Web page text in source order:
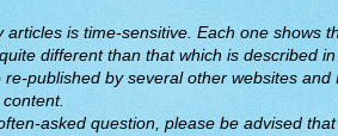
is time-sensitive. Each one shows
different than that which is described
re-published by several other websites
asked question, please be advised